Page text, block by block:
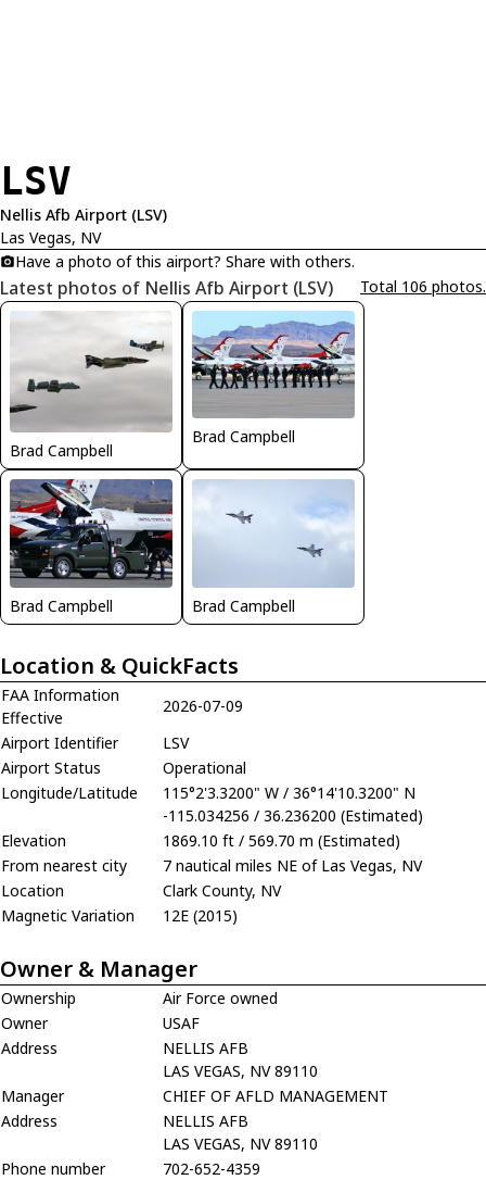
LSV
Nellis Afb Airport (LSV)
Las Vegas, NV
Have a photo of this airport? Share with others.
Latest photos of Nellis Afb Airport (LSV) Total 106 photos.
Brad Campbell
Brad Campbell
Brad Campbell Brad Campbell
Location & QuickFacts
FAA Information
Effective
2026-07-09
Airport Identifier
LSV
Airport Status
Operational
Longitude/Latitude
115°2'3.3200" W / 36°14'10.3200" N
-115.034256 / 36.236200 (Estimated)
Elevation
1869.10 ft / 569.70 m (Estimated)
From nearest city
7 nautical miles NE of Las Vegas, NV
Location
Clark County, NV
Magnetic Variation
12E (2015)
Owner & Manager
Ownership
Air Force owned
Owner
USAF
Address
NELLIS AFB
LAS VEGAS, NV 89110
Manager
CHIEF OF AFLD MANAGEMENT
Address
NELLIS AFB
LAS VEGAS, NV 89110
Phone number
702-652-4359